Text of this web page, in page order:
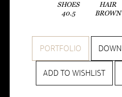
SHOES
40.5
HAIR
BROWN
PORTFOLIO
ADD TO WISHLIST